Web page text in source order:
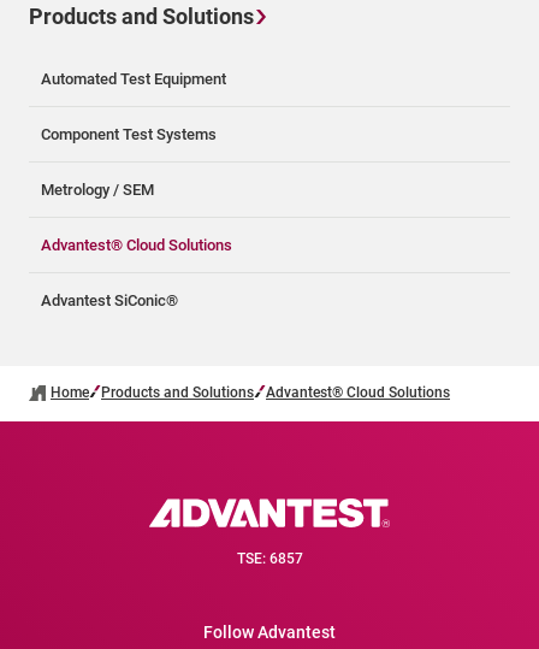
Products and Solutions
Automated Test Equipment
Component Test Systems
Metrology / SEM
Advantest® Cloud Solutions
Advantest SiConic®
Home Products and Solutions Advantest® Cloud Solutions
TSE: 6857
Follow Advantest